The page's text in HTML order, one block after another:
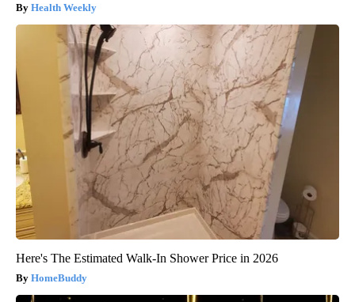
Health Weekly
Here's The Estimated Walk-In Shower Price in 2026
HomeBuddy